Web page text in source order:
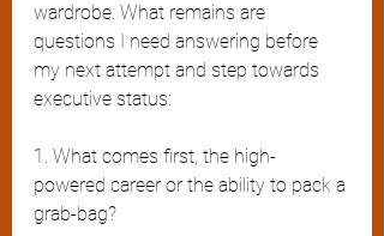
wardrobe. What remains are
questions I need answering before
my next attempt and step towards
executive status:
1. What comes first, the high-
powered career or the ability to pack a
grab-bag?